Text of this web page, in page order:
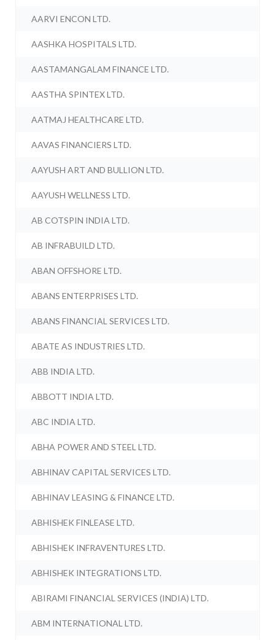
AARVI ENCON LTD.
AASHKA HOSPITALS LTD.
AASTAMANGALAM FINANCE LTD.
AASTHA SPINTEX LTD.
AATMAJ HEALTHCARE LTD.
AAVAS FINANCIERS LTD.
AAYUSH ART AND BULLION LTD.
AAYUSH WELLNESS LTD.
AB COTSPIN INDIA LTD.
AB INFRABUILD LTD.
ABAN OFFSHORE LTD.
ABANS ENTERPRISES LTD.
ABANS FINANCIAL SERVICES LTD.
ABATE AS INDUSTRIES LTD.
ABB INDIA LTD.
ABBOTT INDIA LTD.
ABC INDIA LTD.
ABHA POWER AND STEEL LTD.
ABHINAV CAPITAL SERVICES LTD.
ABHINAV LEASING & FINANCE LTD.
ABHISHEK FINLEASE LTD.
ABHISHEK INFRAVENTURES LTD.
ABHISHEK INTEGRATIONS LTD.
ABIRAMI FINANCIAL SERVICES (INDIA) LTD.
ABM INTERNATIONAL LTD.